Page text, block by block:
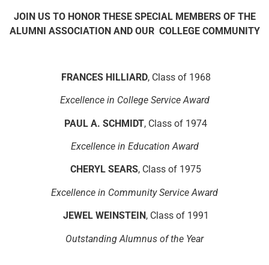
JOIN US TO HONOR THESE SPECIAL MEMBERS OF THE
ALUMNI ASSOCIATION AND OUR COLLEGE COMMUNITY
FRANCES HILLIARD, Class of 1968
Excellence in College Service Award
PAUL A. SCHMIDT, Class of 1974
Excellence in Education Award
CHERYL SEARS, Class of 1975
Excellence in Community Service Award
JEWEL WEINSTEIN, Class of 1991
Outstanding Alumnus of the Year